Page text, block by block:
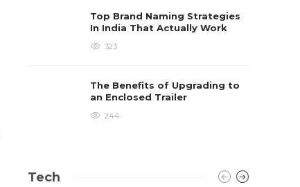
Top Brand Naming Strategies
In India That Actually Work
323
The Benefits of Upgrading to
an Enclosed Trailer
244
Tech